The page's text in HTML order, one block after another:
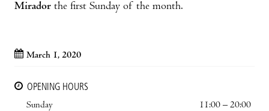
Mirador the first Sunday of the month.
March 1, 2020
OPENING HOURS
Sunday
11:00 – 20:00